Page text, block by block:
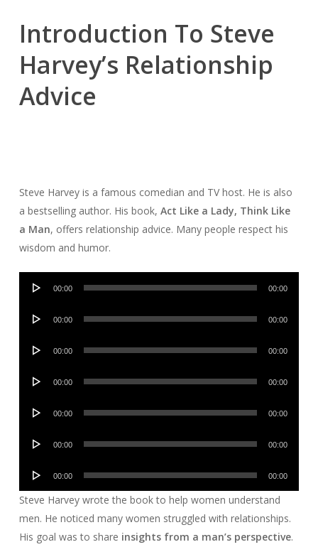
Introduction To Steve
Harvey’s Relationship
Advice
Steve Harvey is a famous comedian and TV host. He is also
a bestselling author. His book, Act Like a Lady, Think Like
a Man, offers relationship advice. Many people respect his
wisdom and humor.
Audio
00:00 00:00
Audio
00:00 00:00
Audio
00:00 00:00
Audio
00:00 00:00
Audio
00:00 00:00
Audio
00:00 00:00
Audio
00:00 00:00
Steve Harvey wrote the book to help women understand
men. He noticed many women struggled with relationships.
His goal was to share insights from a man’s perspective.